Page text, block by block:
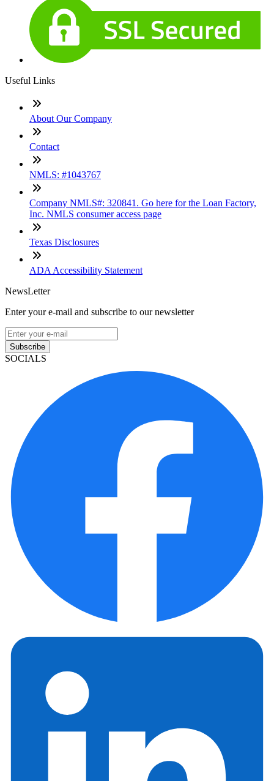
Useful Links
About Our Company
Contact
NMLS: #1043767
Company NMLS#: 320841. Go here for the Loan Factory,
Inc. NMLS consumer access page
Texas Disclosures
ADA Accessibility Statement
NewsLetter
Enter your e-mail and subscribe to our newsletter
Subscribe
SOCIALS